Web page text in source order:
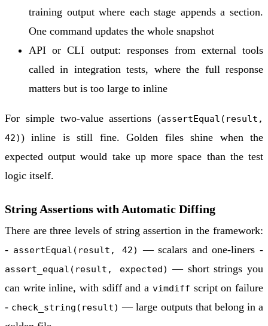
training output where each stage appends a section.
One command updates the whole snapshot
API or CLI output: responses from external tools
called in integration tests, where the full response
matters but is too large to inline
For simple two-value assertions (assertEqual(result,
42)) inline is still fine. Golden files shine when the
expected output would take up more space than the test
logic itself.
String Assertions with Automatic Diffing
There are three levels of string assertion in the framework:
- assertEqual(result, 42) — scalars and one-liners -
assert_equal(result, expected) — short strings you
can write inline, with sdiff and a vimdiff script on failure
- check_string(result) — large outputs that belong in a